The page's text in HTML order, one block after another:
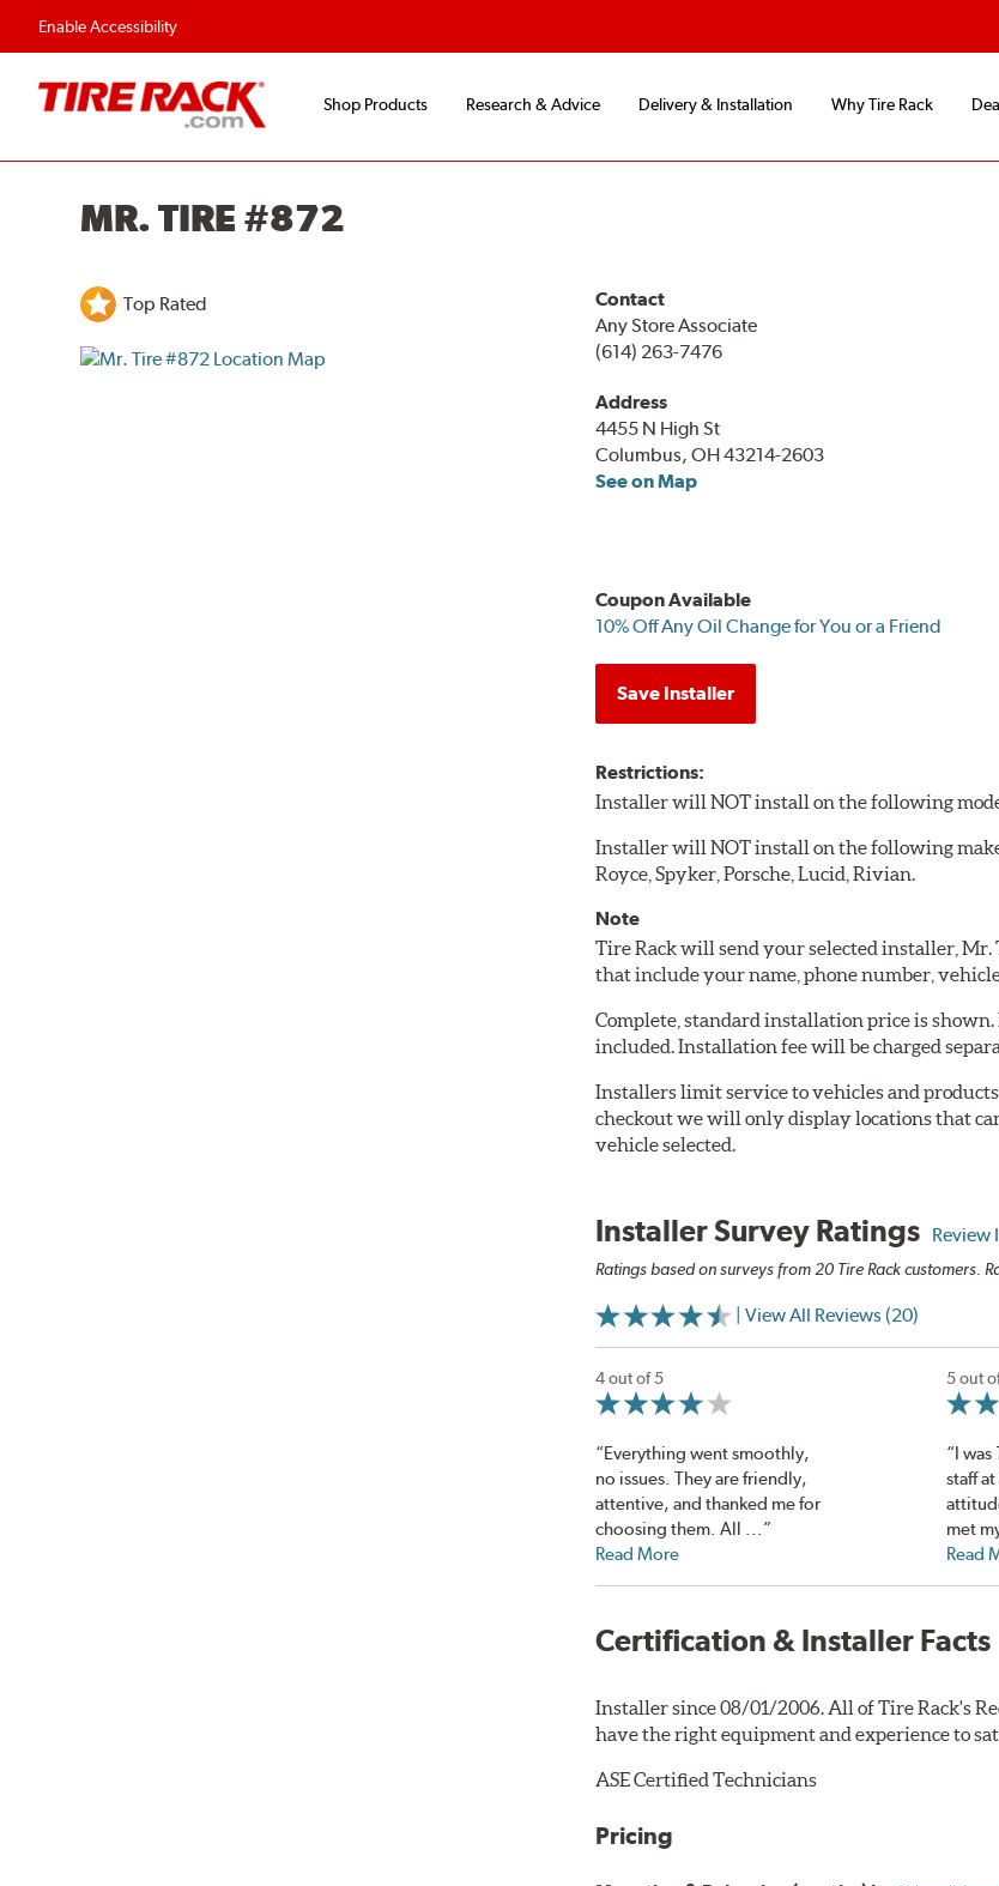
Enable Accessibility
Shop Products Research & Advice Delivery & Installation Why Tire Rack
MR. TIRE #872
Top Rated
Contact
Any Store Associate
(614) 263-7476
Address
4455 N High St
Columbus, OH 43214-2603
See on Map
Coupon Available
10% Off Any Oil Change for You or a Friend
Save Installer
Restrictions:
Installer will NOT install on the following
Installer will NOT install on the following
Royce, Spyker, Porsche, Lucid, Rivian.
Note
Tire Rack will send your selected installer,
that include your name, phone number,
Complete, standard installation price is
included. Installation fee will be charged
Installers limit service to vehicles and
checkout we will only display locations that
vehicle selected.
Installer Survey Ratings Review
Ratings based on surveys from 20 Tire Rack customers.
| View All Reviews (20)
4 out of 5
“Everything went smoothly,
no issues. They are friendly,
attentive, and thanked me for
choosing them. All ...”
Read More
5 out
“I
staff
met
Read
Certification & Installer Facts
Installer since 08/01/2006. All of Tire Rack's
have the right equipment and experience to
ASE Certified Technicians
Pricing